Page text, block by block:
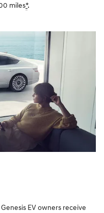
miles*.
EV owners receive